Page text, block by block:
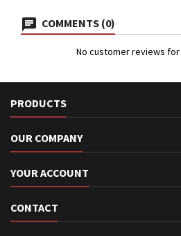
COMMENTS (0)
No customer reviews
PRODUCTS
OUR COMPANY
YOUR ACCOUNT
CONTACT